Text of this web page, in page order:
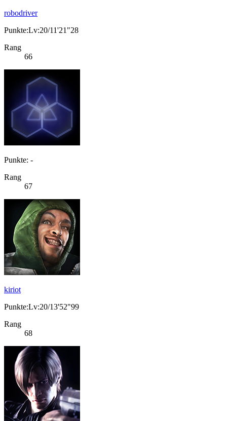
robodriver
Punkte:Lv:20/11'21"28
Rang
66
Punkte: -
Rang
67
kiriot
Punkte:Lv:20/13'52"99
Rang
68